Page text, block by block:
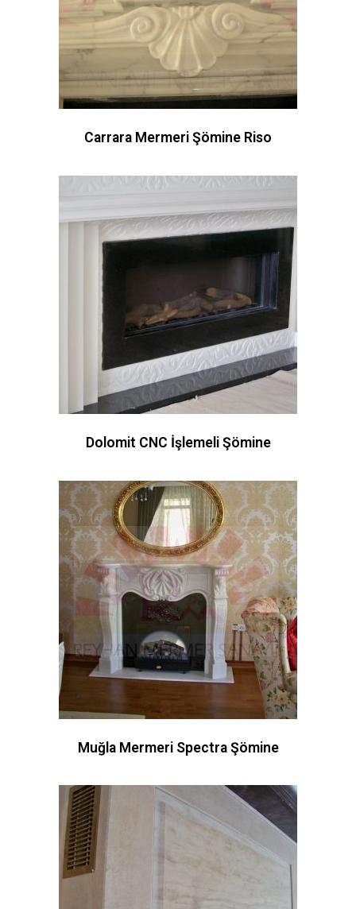
Carrara Mermeri Şömine Riso
Dolomit CNC İşlemeli Şömine
Muğla Mermeri Spectra Şömine